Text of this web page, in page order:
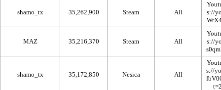
shamo_tx 35,262,900 Steam All
MAZ 35,216,370 Steam All
shamo_tx 35,172,850 Nesica All